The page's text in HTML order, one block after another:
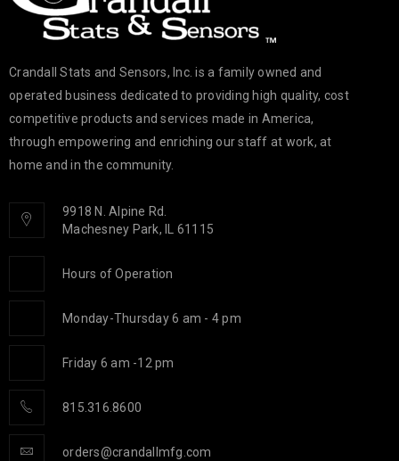
Crandall Stats and Sensors, Inc. is a family owned and
operated business dedicated to providing high quality, cost
competitive products and services made in America,
through empowering and enriching our staff at work, at
home and in the community.
9918 N. Alpine Rd.
Machesney Park, IL 61115
Hours of Operation
Monday-Thursday 6 am - 4 pm
Friday 6 am -12 pm
815.316.8600
orders@crandallmfg.com